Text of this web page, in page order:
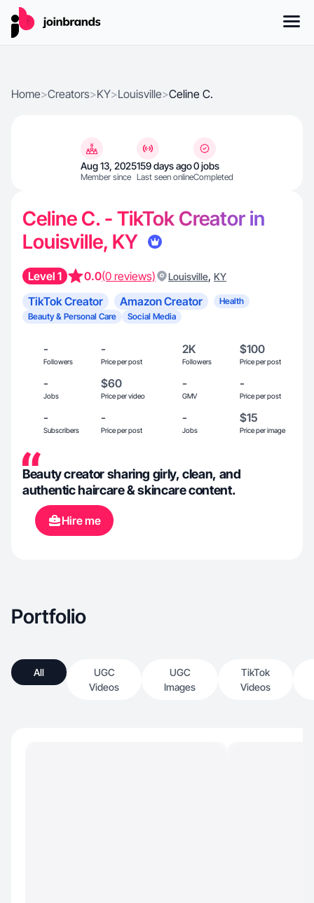
Home>Creators>KY>Louisville>Celine C.
Aug 13, 2025
Member since
159 days ago
Last seen online
0 jobs
Completed
Celine C. - TikTok Creator in
Louisville, KY
Level 1 0.0(0 reviews) Louisville, KY
TikTok Creator Amazon Creator
Health
Beauty & Personal Care
Social Media
-
Followers
-
Price per post
2K
Followers
$100
Price per post
-
Jobs
$60
Price per video
-
GMV
-
Price per post
-
Subscribers
-
Price per post
-
Jobs
$15
Price per image
Beauty creator sharing girly, clean, and
authentic haircare & skincare content.
Hire me
Portfolio
All
UGC
Videos
UGC
Images
TikTok
Videos